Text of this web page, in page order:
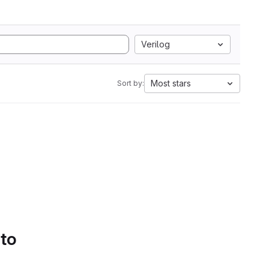
Verilog
Sort by: Most stars